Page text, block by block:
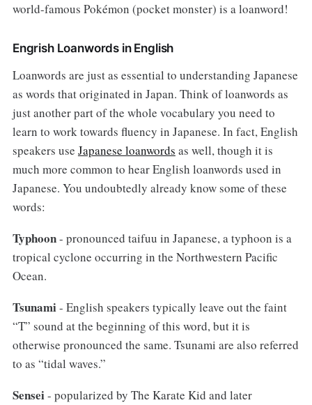
world-famous Pokémon (pocket monster) is a loanword!
Engrish Loanwords in English
Loanwords are just as essential to understanding Japanese
as words that originated in Japan. Think of loanwords as
just another part of the whole vocabulary you need to
learn to work towards fluency in Japanese. In fact, English
speakers use Japanese loanwords as well, though it is
much more common to hear English loanwords used in
Japanese. You undoubtedly already know some of these
words:
Typhoon- pronounced taifuu in Japanese, a typhoon is a
tropical cyclone occurring in the Northwestern Pacific
Ocean.
Tsunami- English speakers typically leave out the faint
“T” sound at the beginning of this word, but it is
otherwise pronounced the same. Tsunami are also referred
to as “tidal waves.”
Sensei- popularized by The Karate Kid and later